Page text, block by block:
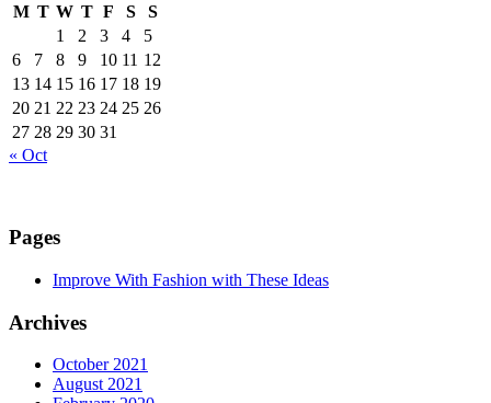
M T W T F S
S
1
2 3 4
5
6
7 8 9 10 11 12
13 14 15 16 17 18 19
20 21 22 23 24 25 26
27 28 29 30 31
« Oct
Pages
Improve With Fashion with These Ideas
Archives
October 2021
August 2021